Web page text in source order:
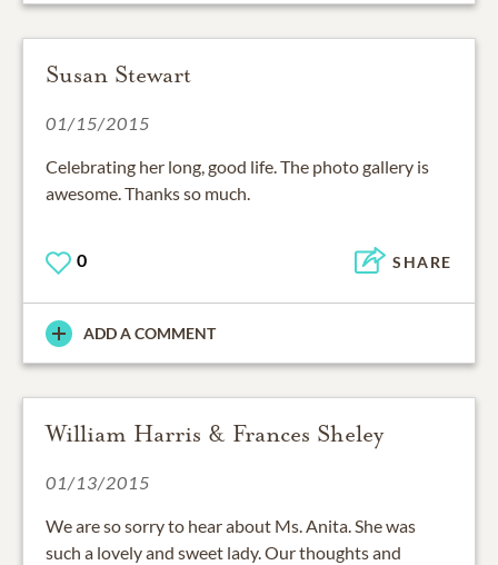
Susan Stewart
01/15/2015
Celebrating her long, good life. The photo gallery is
awesome. Thanks so much.
0 SHARE
ADD A COMMENT
William Harris & Frances Sheley
01/13/2015
We are so sorry to hear about Ms. Anita. She was
such a lovely and sweet lady. Our thoughts and